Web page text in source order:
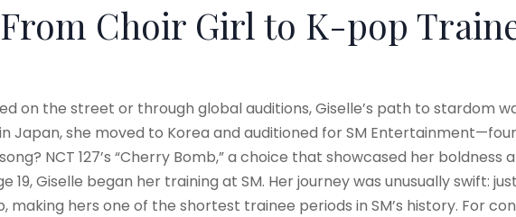
Choir Girl to K-pop
on the street or through global auditions, Giselle’s path to stardom
Japan, she moved to Korea and auditioned for SM
NCT 127’s “Cherry Bomb,” a choice that showcased her boldness
19, Giselle began her training at SM. Her journey was unusually swift:
making hers one of the shortest trainee periods in SM’s history. For